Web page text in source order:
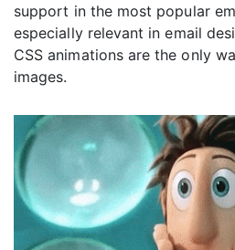
support in the most popular
especially relevant in email
CSS animations are the only
images.